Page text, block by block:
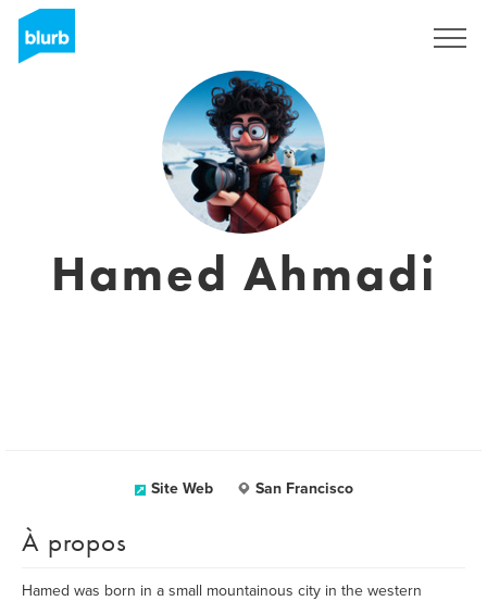
Hamed Ahmadi
Site Web San Francisco
À propos
Hamed was born in a small mountainous city in the western